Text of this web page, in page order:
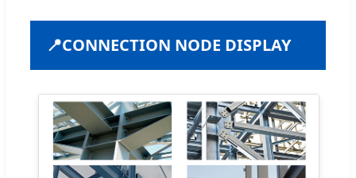
📍CONNECTION NODE DISPLAY